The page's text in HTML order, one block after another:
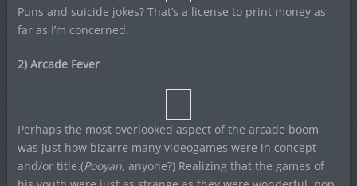
Puns and suicide jokes? That’s a license to print money as
far as I’m concerned.
2) Arcade Fever
Perhaps the most overlooked aspect of the arcade boom
was just how bizarre many videogames were in concept
and/or title.(Pooyan, anyone?) Realizing that the games of